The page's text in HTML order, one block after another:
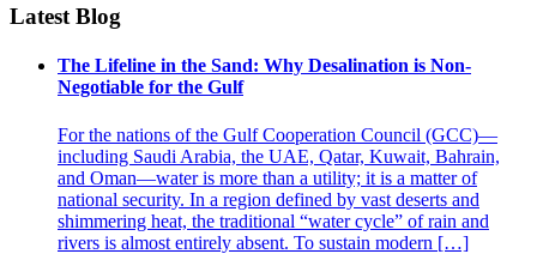
Latest Blog
The Lifeline in the Sand: Why Desalination is Non-
Negotiable for the Gulf
For the nations of the Gulf Cooperation Council (GCC)—
including Saudi Arabia, the UAE, Qatar, Kuwait, Bahrain,
and Oman—water is more than a utility; it is a matter of
national security. In a region defined by vast deserts and
shimmering heat, the traditional “water cycle” of rain and
rivers is almost entirely absent. To sustain modern […]